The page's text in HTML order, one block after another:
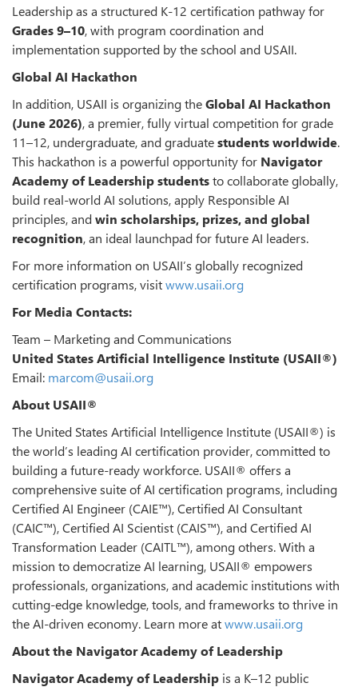
Leadership as a structured K-12 certification pathway for
Grades 9–10, with program coordination and
implementation supported by the school and USAII.
Global AI Hackathon
In addition, USAII is organizing theGlobal AI Hackathon
(June 2026), a premier, fully virtual competition for grade
11–12, undergraduate, and graduatestudents worldwide.
This hackathon is a powerful opportunity for Navigator
Academy of Leadership studentsto collaborate globally,
build real-world AI solutions, apply Responsible AI
principles, andwin scholarships, prizes, and global
recognition, an ideal launchpad for future AI leaders.
For more information on USAII’s globally recognized
certification programs, visitwww.usaii.org
For Media Contacts:
Team – Marketing and Communications
United States Artificial Intelligence Institute (USAII®)
Email: marcom@usaii.org
About USAII®
The United States Artificial Intelligence Institute (USAII®) is
the world’s leading AI certification provider, committed to
building a future-ready workforce. USAII® offers a
comprehensive suite of AI certification programs, including
Certified AI Engineer (CAIE™), Certified AI Consultant
(CAIC™), Certified AI Scientist (CAIS™), and Certified AI
Transformation Leader (CAITL™), among others. With a
mission to democratize AI learning, USAII® empowers
professionals, organizations, and academic institutions with
cutting-edge knowledge, tools, and frameworks to thrive in
the AI-driven economy. Learn more atwww.usaii.org
About the Navigator Academy of Leadership
Navigator Academy of Leadership is a K–12 public